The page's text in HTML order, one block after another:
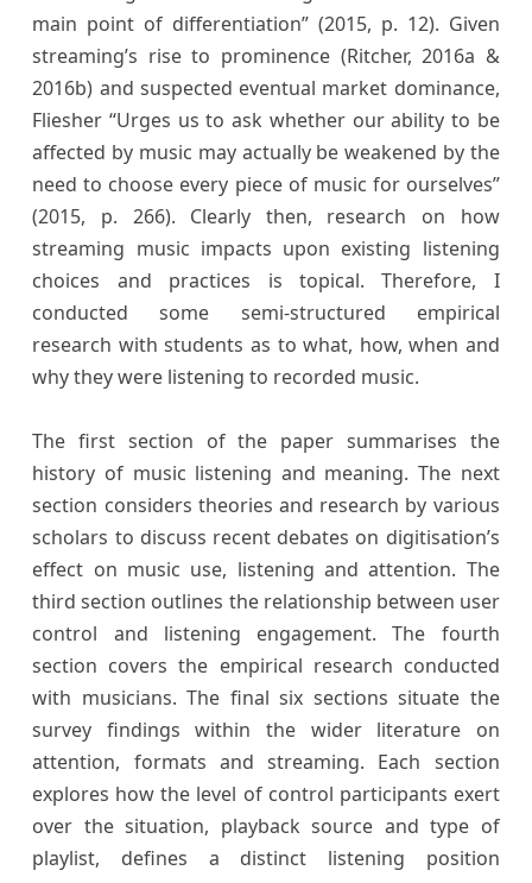
main point of differentiation” (2015, p. 12). Given
streaming’s rise to prominence (Ritcher, 2016a &
2016b) and suspected eventual market dominance,
Fliesher “Urges us to ask whether our ability to be
affected by music may actually be weakened by the
need to choose every piece of music for ourselves”
(2015, p. 266). Clearly then, research on how
streaming music impacts upon existing listening
choices and practices is topical. Therefore, I
conducted some semi-structured empirical
research with students as to what, how, when and
why they were listening to recorded music.
The first section of the paper summarises the
history of music listening and meaning. The next
section considers theories and research by various
scholars to discuss recent debates on digitisation’s
effect on music use, listening and attention. The
third section outlines the relationship between user
control and listening engagement. The fourth
section covers the empirical research conducted
with musicians. The final six sections situate the
survey findings within the wider literature on
attention, formats and streaming. Each section
explores how the level of control participants exert
over the situation, playback source and type of
playlist, defines a distinct listening position